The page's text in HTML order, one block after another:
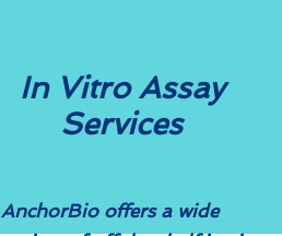
In VitroAssay
Services
AnchorBio offers a wide